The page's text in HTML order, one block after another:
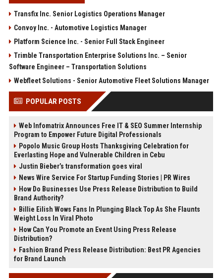
Transfix Inc. Senior Logistics Operations Manager
Convoy Inc. - Automotive Logistics Manager
Platform Science Inc. - Senior Full Stack Engineer
Trimble Transportation Enterprise Solutions Inc. – Senior
Software Engineer – Transportation Solutions
Webfleet Solutions - Senior Automotive Fleet Solutions Manager
POPULAR POSTS
Web Infomatrix Announces Free IT & SEO Summer Internship
Program to Empower Future Digital Professionals
Popolo Music Group Hosts Thanksgiving Celebration for
Everlasting Hope and Vulnerable Children in Cebu
Justin Bieber’s transformation goes viral
News Wire Service For Startup Funding Stories | PR Wires
How Do Businesses Use Press Release Distribution to Build
Brand Authority?
Billie Eilish Wows Fans In Plunging Black Top As She Flaunts
Weight Loss In Viral Photo
How Can You Promote an Event Using Press Release
Distribution?
Fashion Brand Press Release Distribution: Best PR Agencies
for Brand Launch